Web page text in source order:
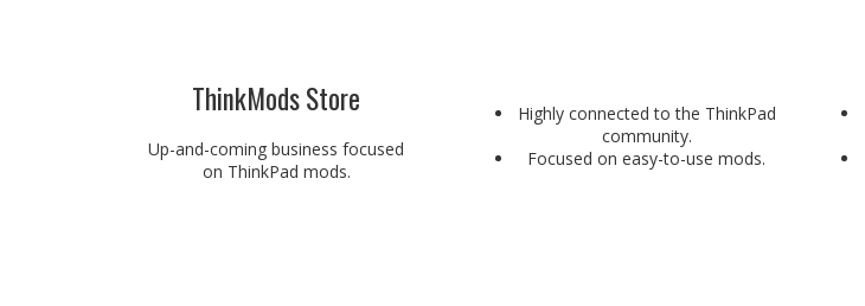
ThinkMods Store
Up-and-coming business focused
on ThinkPad mods.
Highly connected to the ThinkPad
community.
Focused on easy-to-use mods.